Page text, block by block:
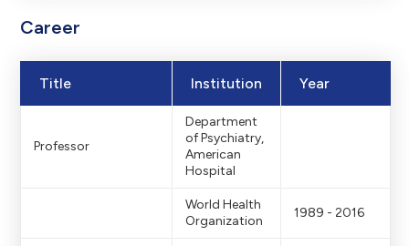
Career
Title Institution Year
Professor
Department
of Psychiatry,
American
Hospital
World Health
Organization
1989 - 2016